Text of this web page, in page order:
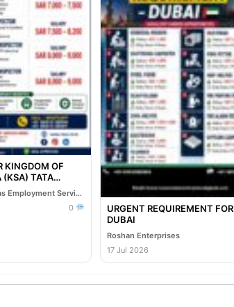
KINGDOM OF
TATA
Oil & Gas EPCReliable Overseas Employment Services
0
URGENT REQUIREMENT FOR
DUBAI
Roshan Enterprises
17 Jul 2026